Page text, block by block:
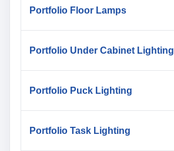
Portfolio Floor Lamps
Portfolio Under Cabinet Lighting
Portfolio Puck Lighting
Portfolio Task Lighting